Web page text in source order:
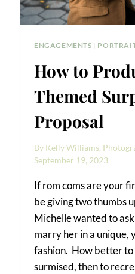
ENGAGEMENTS |
How to
Themed
Proposal
By Kelly Williams,
September 19, 2023
If rom coms are your
be giving two thumbs
Michelle wanted to
marry her in a unique,
fashion. How better to
surmised, then to